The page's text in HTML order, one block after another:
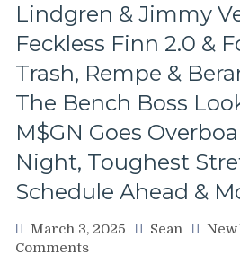
Give
Back
#10
Too,
Matt
Rempe
Continues
To
Shine;
CZAR
IGOR’s
Lindgren & Jimmy
Feckless Finn 2.0 &
Trash, Rempe &
The Bench Boss
M$GN Goes
Night, Toughest
Schedule Ahead &
March 3, 2025 Sean New
Commentson